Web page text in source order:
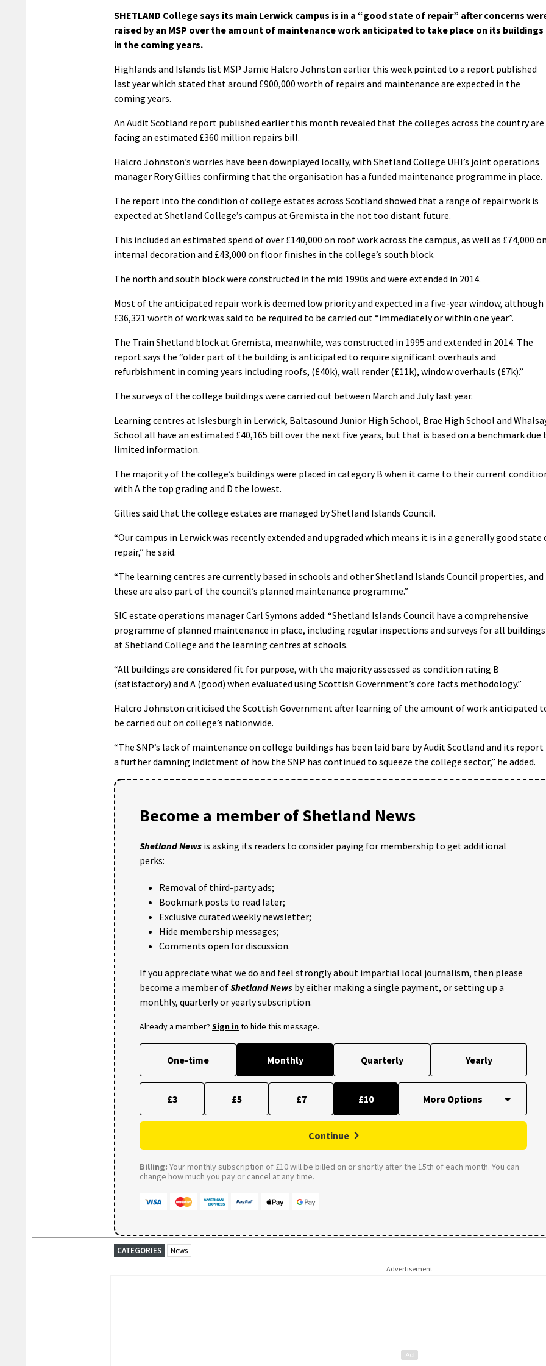
SHETLAND College says its main Lerwick campus is in a “good state of repair” after concerns
raised by an MSP over the amount of maintenance work anticipated to take place on its buildings
in the coming years.
Highlands and Islands list MSP Jamie Halcro Johnston earlier this week pointed to a report published
last year which stated that around £900,000 worth of repairs and maintenance are expected in the
coming years.
An Audit Scotland report published earlier this month revealed that the colleges across the country are
facing an estimated £360 million repairs bill.
Halcro Johnston’s worries have been downplayed locally, with Shetland College UHI’s joint operations
manager Rory Gillies confirming that the organisation has a funded maintenance programme in place.
The report into the condition of college estates across Scotland showed that a range of repair work is
expected at Shetland College’s campus at Gremista in the not too distant future.
This included an estimated spend of over £140,000 on roof work across the campus, as well as £74,000
internal decoration and £43,000 on floor finishes in the college’s south block.
The north and south block were constructed in the mid 1990s and were extended in 2014.
Most of the anticipated repair work is deemed low priority and expected in a five-year window, although
£36,321 worth of work was said to be required to be carried out “immediately or within one year”.
The Train Shetland block at Gremista, meanwhile, was constructed in 1995 and extended in 2014. The
report says the “older part of the building is anticipated to require significant overhauls and
refurbishment in coming years including roofs, (£40k), wall render (£11k), window overhauls (£7k).”
The surveys of the college buildings were carried out between March and July last year.
Learning centres at Islesburgh in Lerwick, Baltasound Junior High School, Brae High School and
School all have an estimated £40,165 bill over the next five years, but that is based on a benchmark due
limited information.
The majority of the college’s buildings were placed in category B when it came to their current
with A the top grading and D the lowest.
Gillies said that the college estates are managed by Shetland Islands Council.
“Our campus in Lerwick was recently extended and upgraded which means it is in a generally good state
repair,” he said.
“The learning centres are currently based in schools and other Shetland Islands Council properties, and
these are also part of the council’s planned maintenance programme.”
SIC estate operations manager Carl Symons added: “Shetland Islands Council have a comprehensive
programme of planned maintenance in place, including regular inspections and surveys for all buildings
at Shetland College and the learning centres at schools.
“All buildings are considered fit for purpose, with the majority assessed as condition rating B
(satisfactory) and A (good) when evaluated using Scottish Government’s core facts methodology.”
Halcro Johnston criticised the Scottish Government after learning of the amount of work anticipated
be carried out on college’s nationwide.
“The SNP’s lack of maintenance on college buildings has been laid bare by Audit Scotland and its report
a further damning indictment of how the SNP has continued to squeeze the college sector,” he added.
Become a member of Shetland News
Shetland News is asking its readers to consider paying for membership to get additional
perks:
Removal of third-party ads;
Bookmark posts to read later;
Exclusive curated weekly newsletter;
Hide membership messages;
Comments open for discussion.
If you appreciate what we do and feel strongly about impartial local journalism, then please
become a member ofShetland News by either making a single payment, or setting up a
monthly, quarterly or yearly subscription.
Already a member? Sign into hide this message.
One-time Monthly Quarterly Yearly
£3 £5 £7 £10
Continue
Billing: Your monthly subscription of £10 will be billed on or shortly after the 15th of each month. You can
change how much you pay or cancel at any time.
CATEGORIES News
Advertisement